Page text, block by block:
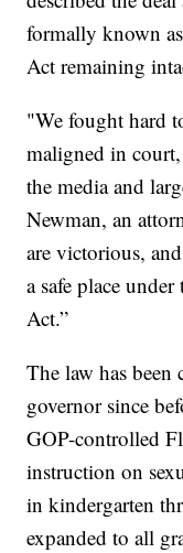
formally known
Act remaining
"We fought hard
maligned in
the media and
Newman, an
are victorious,
a safe place
Act.”
The law has
governor since
GOP-controlled
instruction on
in kindergarten
expanded to all